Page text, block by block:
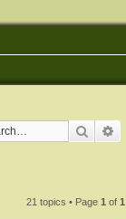
Search
21 topics • Page1 of1